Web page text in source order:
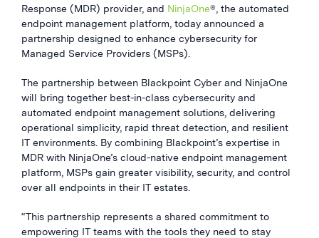
Response (MDR) provider, and NinjaOne® , the automated
endpoint management platform, today announced a
partnership designed to enhance cybersecurity for
Managed Service Providers (MSPs).
The partnership between Blackpoint Cyber and NinjaOne
will bring together best-in-class cybersecurity and
automated endpoint management solutions, delivering
operational simplicity, rapid threat detection, and resilient
IT environments. By combining Blackpoint’s expertise in
MDR with NinjaOne’s cloud-native endpoint management
platform, MSPs gain greater visibility, security, and control
over all endpoints in their IT estates.
“This partnership represents a shared commitment to
empowering IT teams with the tools they need to stay